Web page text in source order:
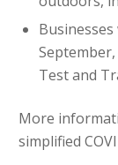
Test and
More
simplified